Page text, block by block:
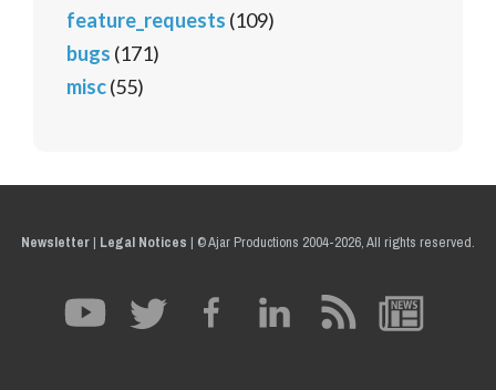
feature_requests (109)
bugs (171)
misc(55)
Newsletter| Legal Notices | © Ajar Productions 2004-2026, All rights reserved.